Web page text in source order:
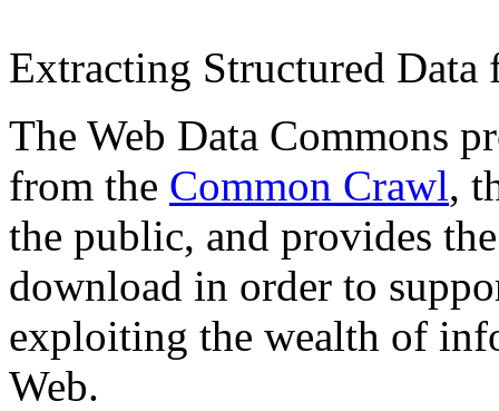
Extracting Structured
The Web Data Commons
from the Common Crawl,
the public, and provides
download in order to
exploiting the wealth of
Web.